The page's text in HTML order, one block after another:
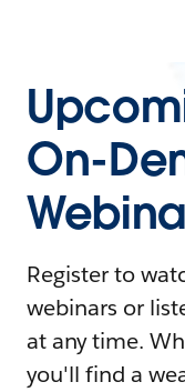
On-
Register to
webinars or
at any time.
you'll find a